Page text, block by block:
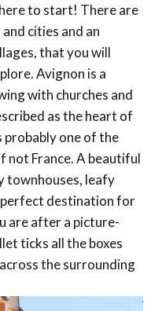
to start! There are
cities and an
that you will
Avignon is a
with churches and
as the heart of
probably one of the
not France. A beautiful
leafy
perfect destination for
are after a picture-
ticks all the boxes
the surrounding